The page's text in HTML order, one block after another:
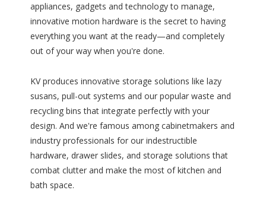
appliances, gadgets and technology to manage,
innovative motion hardware is the secret to having
everything you want at the ready—and completely
out of your way when you're done.
KV produces innovative storage solutions like lazy
susans, pull-out systems and our popular waste and
recycling bins that integrate perfectly with your
design. And we're famous among cabinetmakers and
industry professionals for our indestructible
hardware, drawer slides, and storage solutions that
combat clutter and make the most of kitchen and
bath space.